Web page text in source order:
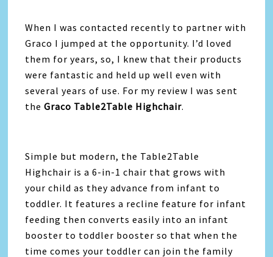
When I was contacted recently to partner with
Graco I jumped at the opportunity. I’d loved
them for years, so, I knew that their products
were fantastic and held up well even with
several years of use. For my review I was sent
theGraco Table2Table Highchair.
Simple but modern, the Table2Table
Highchair is a 6-in-1 chair that grows with
your child as they advance from infant to
toddler. It features a recline feature for infant
feeding then converts easily into an infant
booster to toddler booster so that when the
time comes your toddler can join the family